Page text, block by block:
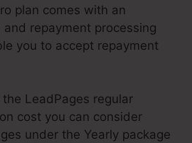
plan comes with an
repayment processing
you to accept repayment
LeadPages regular
cost you can consider
under the Yearly package